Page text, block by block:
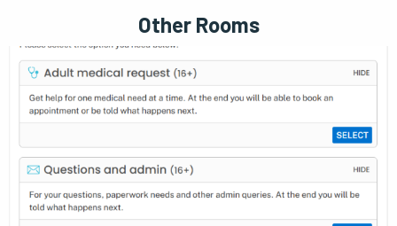
Other Rooms